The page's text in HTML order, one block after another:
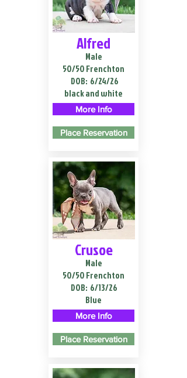
Alfred
Male
50/50 Frenchton
DOB: 6/24/26
black and white
More Info
Place Reservation
Crusoe
Male
50/50 Frenchton
DOB: 6/13/26
Blue
More Info
Place Reservation